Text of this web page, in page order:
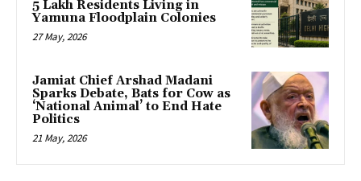
5 Lakh Residents Living in
Yamuna Floodplain Colonies
27 May, 2026
Jamiat Chief Arshad Madani
Sparks Debate, Bats for Cow as
‘National Animal’ to End Hate
Politics
21 May, 2026